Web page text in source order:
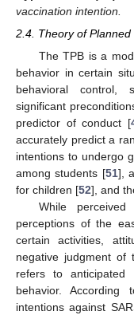
vaccination intention.
2.4. Theory of
The TPB is a
behavior in certain
behavioral control,
significant
predictor of conduct [
accurately predict a
intentions to undergo
among students [51],
for children [52], and
While
perceptions of the
certain activities,
negative judgment of
refers to
behavior. According
intentions against